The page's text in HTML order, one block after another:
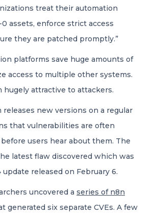
treat their automation
assets, enforce strict access
they are patched promptly.”
platforms save huge amounts of
access to multiple other systems.
hugely attractive to attackers.
new versions on a regular
that vulnerabilities are often
before users hear about them. The
latest flaw discovered which was
released on February 6.
uncovered a series of n8n
generated six separate CVEs. A few